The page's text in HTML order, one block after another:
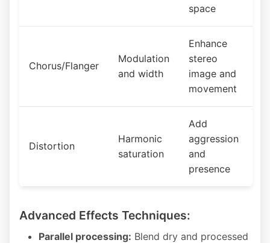
space
Chorus/Flanger
Modulation
and width
Enhance
stereo
image and
movement
Distortion
Harmonic
saturation
Add
aggression
and
presence
Advanced Effects Techniques:
Parallel processing: Blend dry and processed